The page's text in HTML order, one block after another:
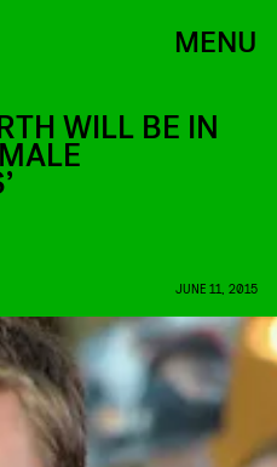
MENU
WILL BE IN
JUNE 11, 2015